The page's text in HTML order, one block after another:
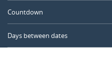
Countdown
Days between dates